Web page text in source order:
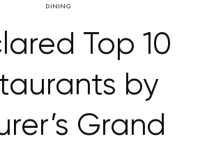
DINING
Top 10
by
Grand